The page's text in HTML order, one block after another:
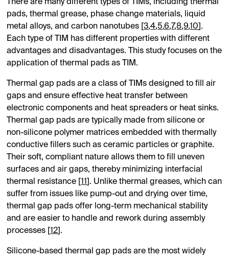
There are many different types of TIMs, including thermal
pads, thermal grease, phase change materials, liquid
metal alloys, and carbon nanotubes [3,4,5,6,7,8,9,10 ].
Each type of TIM has different properties with different
advantages and disadvantages. This study focuses on the
application of thermal pads as TIM.
Thermal gap pads are a class of TIMs designed to fill air
gaps and ensure effective heat transfer between
electronic components and heat spreaders or heat sinks.
Thermal gap pads are typically made from silicone or
non-silicone polymer matrices embedded with thermally
conductive fillers such as ceramic particles or graphite.
Their soft, compliant nature allows them to fill uneven
surfaces and air gaps, thereby minimizing interfacial
thermal resistance [11 ]. Unlike thermal greases, which can
suffer from issues like pump-out and drying over time,
thermal gap pads offer long-term mechanical stability
and are easier to handle and rework during assembly
processes [12 ].
Silicone-based thermal gap pads are the most widely